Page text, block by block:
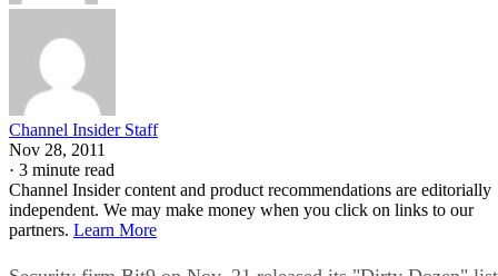
Channel Insider Staff
Nov 28, 2011
· 3 minute read
Channel Insider content and product recommendations are editorially
independent. We may make money when you click on links to our
partners. Learn More